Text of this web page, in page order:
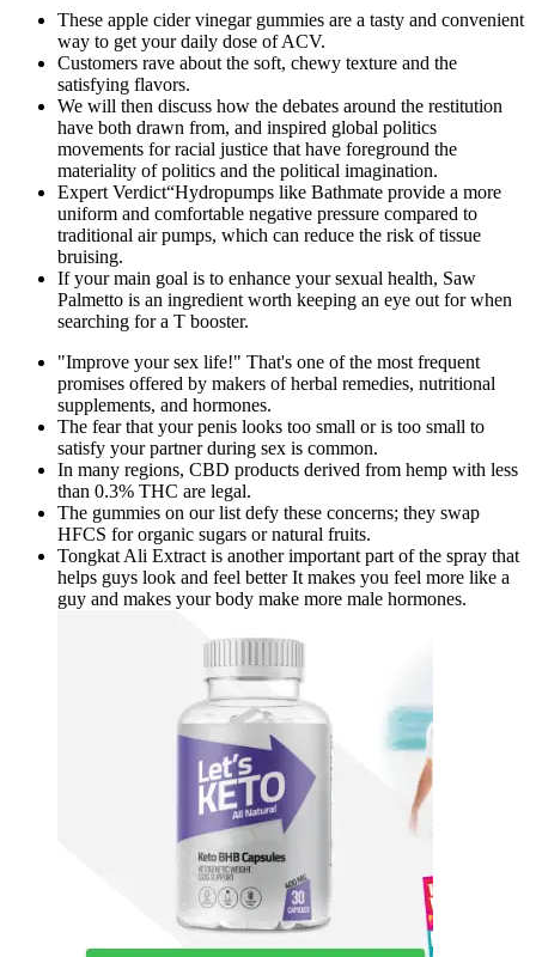
These apple cider vinegar gummies are a tasty and convenient
way to get your daily dose of ACV.
Customers rave about the soft, chewy texture and the
satisfying flavors.
We will then discuss how the debates around the restitution
have both drawn from, and inspired global politics
movements for racial justice that have foreground the
materiality of politics and the political imagination.
Expert Verdict“Hydropumps like Bathmate provide a more
uniform and comfortable negative pressure compared to
traditional air pumps, which can reduce the risk of tissue
bruising.
If your main goal is to enhance your sexual health, Saw
Palmetto is an ingredient worth keeping an eye out for when
searching for a T booster.
"Improve your sex life!" That's one of the most frequent
promises offered by makers of herbal remedies, nutritional
supplements, and hormones.
The fear that your penis looks too small or is too small to
satisfy your partner during sex is common.
In many regions, CBD products derived from hemp with less
than 0.3% THC are legal.
The gummies on our list defy these concerns; they swap
HFCS for organic sugars or natural fruits.
Tongkat Ali Extract is another important part of the spray that
helps guys look and feel better It makes you feel more like a
guy and makes your body make more male hormones.